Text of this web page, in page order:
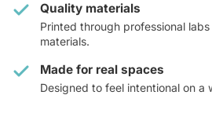
Quality materials
Printed through professional
materials.
Made for real spaces
Designed to feel intentional on a